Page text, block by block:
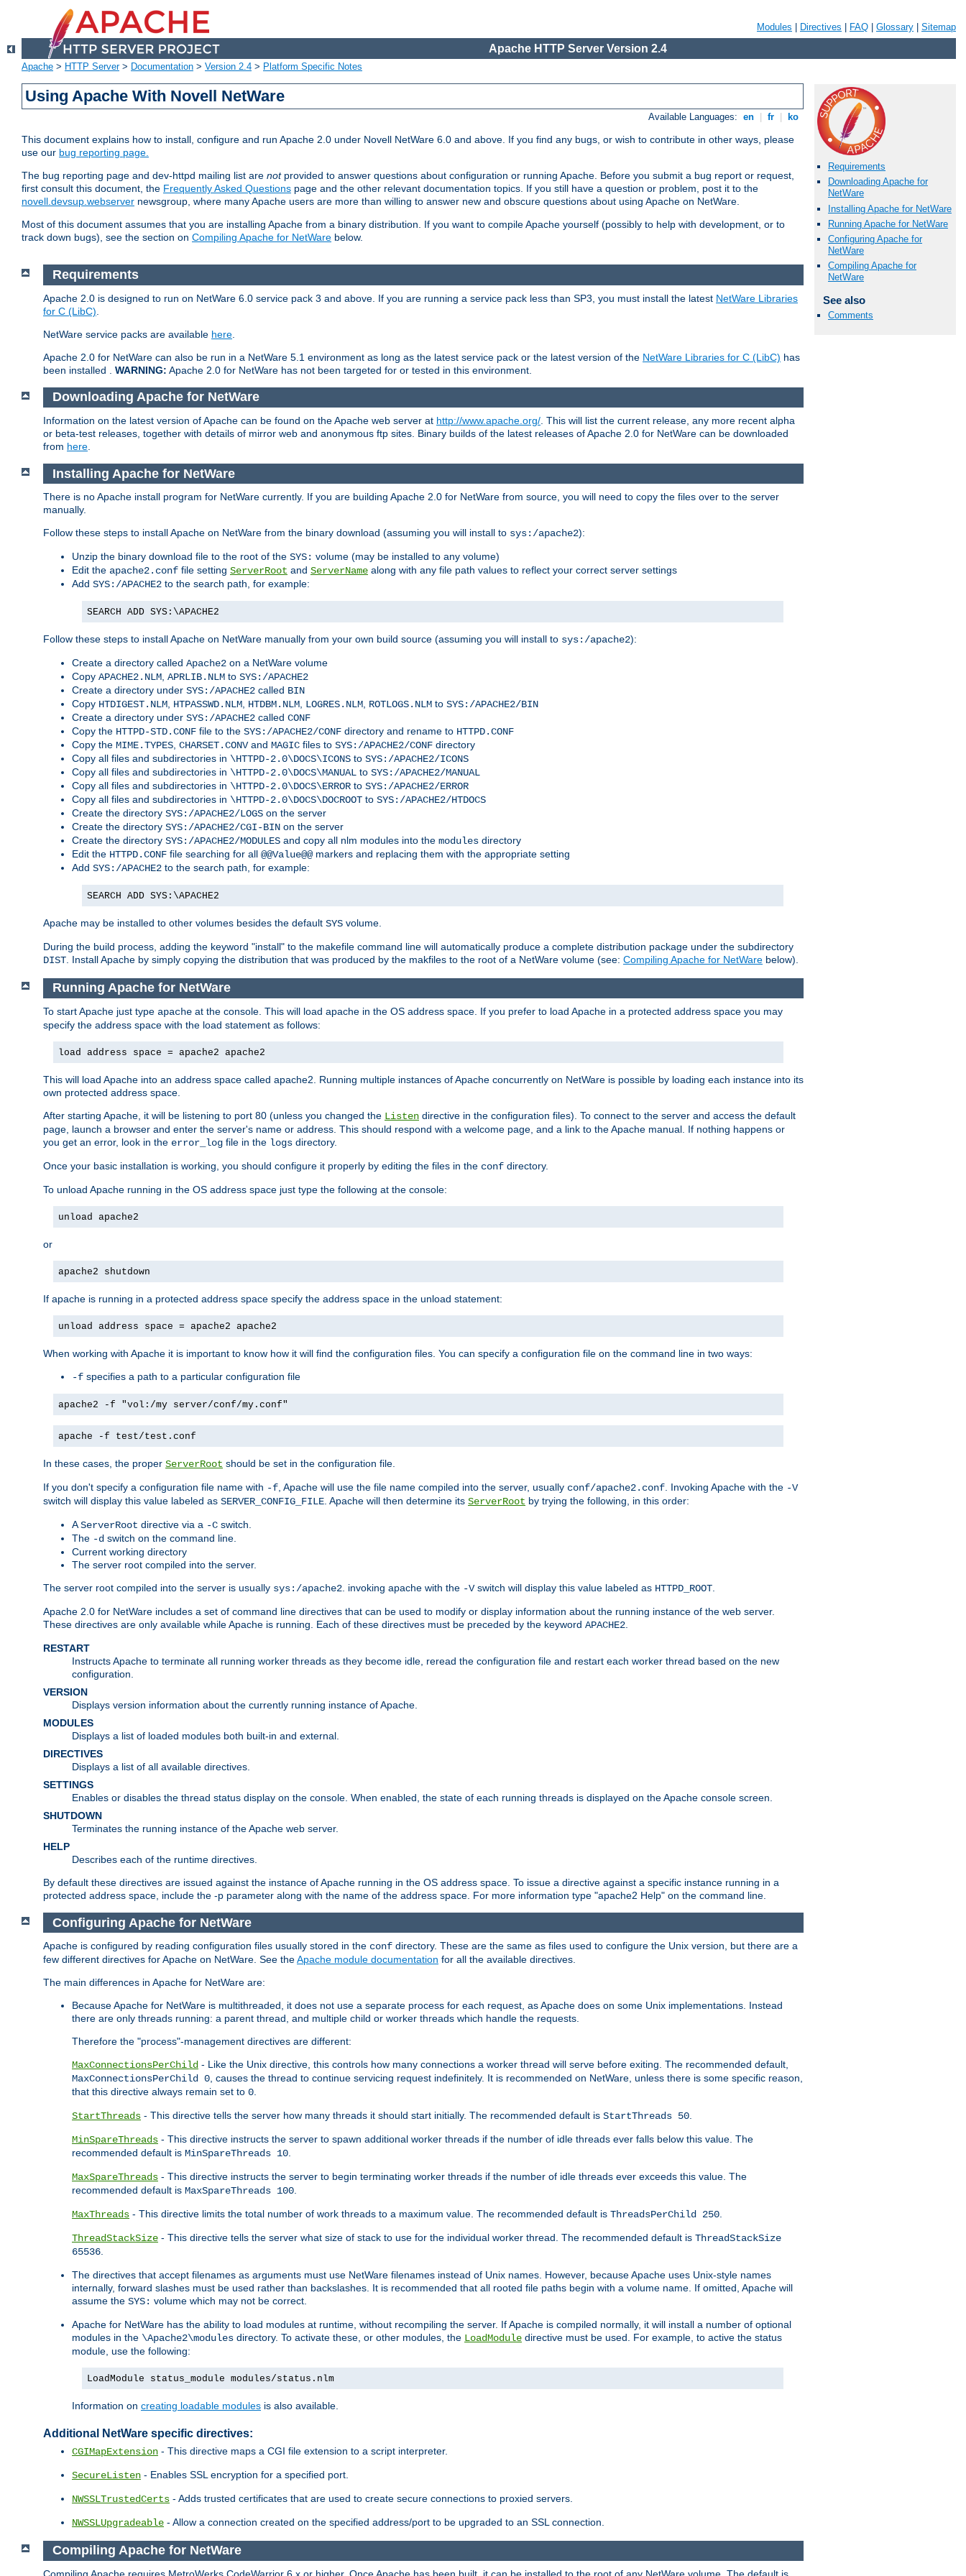
Modules Directives FAQ Glossary Sitemap
Apache HTTP Server Version 2.4
Apache > HTTP Server> Documentation > Version 2.4 > Platform Specific Notes
Using Apache With Novell NetWare
Available Languages: en fr ko
This document explains how to install, configure and run Apache 2.0 under Novell NetWare 6.0 and above. If you find any bugs, or wish to contribute in other ways, please
use our bug reporting page.
The bug reporting page and dev-httpd mailing list are notprovided to answer questions about configuration or running Apache. Before you submit a bug report or request,
first consult this document, the Frequently Asked Questions page and the other relevant documentation topics. If you still have a question or problem, post it to the
novell.devsup.webserver newsgroup, where many Apache users are more than willing to answer new and obscure questions about using Apache on NetWare.
Most of this document assumes that you are installing Apache from a binary distribution. If you want to compile Apache yourself (possibly to help with development, or to
track down bugs), see the section on Compiling Apache for NetWare below.
Requirements
Downloading Apache for
NetWare
Installing Apache for NetWare
Running Apache for NetWare
Configuring Apache for
NetWare
Compiling Apache for
NetWare
See also
Comments
Requirements
Apache 2.0 is designed to run on NetWare 6.0 service pack 3 and above. If you are running a service pack less than SP3, you must install the latest NetWare Libraries
for C (LibC)
NetWare service packs are available here
Apache 2.0 for NetWare can also be run in a NetWare 5.1 environment as long as the latest service pack or the latest version of the NetWare Libraries for C (LibC) has
been installed . WARNING: Apache 2.0 for NetWare has not been targeted for or tested in this environment.
Downloading Apache for NetWare
Information on the latest version of Apache can be found on the Apache web server at http://www.apache.org/ . This will list the current release, any more recent alpha
or beta-test releases, together with details of mirror web and anonymous ftp sites. Binary builds of the latest releases of Apache 2.0 for NetWare can be downloaded
from here
Installing Apache for NetWare
There is no Apache install program for NetWare currently. If you are building Apache 2.0 for NetWare from source, you will need to copy the files over to the server
manually.
Follow these steps to install Apache on NetWare from the binary download (assuming you will install to sys:/apache2):
Unzip the binary download file to the root of the SYS: volume (may be installed to any volume)
Edit the apache2.conf file setting ServerRoot and ServerName along with any file path values to reflect your correct server settings
Add SYS:/APACHE2 to the search path, for example:
SEARCH ADD SYS:\APACHE2
Follow these steps to install Apache on NetWare manually from your own build source (assuming you will install to sys:/apache2):
Create a directory called Apache2 on a NetWare volume
Copy APACHE2.NLM, APRLIB.NLM to SYS:/APACHE2
Create a directory under SYS:/APACHE2 called BIN
Copy HTDIGEST.NLM, HTPASSWD.NLM, HTDBM.NLM, LOGRES.NLM, ROTLOGS.NLM to SYS:/APACHE2/BIN
Create a directory under SYS:/APACHE2 called CONF
Copy the HTTPD-STD.CONF file to the SYS:/APACHE2/CONF directory and rename to HTTPD.CONF
Copy the MIME.TYPES, CHARSET.CONVand MAGIC files to SYS:/APACHE2/CONF directory
Copy all files and subdirectories in \HTTPD-2.0\DOCS\ICONS to SYS:/APACHE2/ICONS
Copy all files and subdirectories in \HTTPD-2.0\DOCS\MANUAL to SYS:/APACHE2/MANUAL
Copy all files and subdirectories in \HTTPD-2.0\DOCS\ERROR to SYS:/APACHE2/ERROR
Copy all files and subdirectories in \HTTPD-2.0\DOCS\DOCROOT to SYS:/APACHE2/HTDOCS
Create the directory SYS:/APACHE2/LOGS on the server
Create the directory SYS:/APACHE2/CGI-BIN on the server
Create the directory SYS:/APACHE2/MODULES and copy all nlm modules into the modules directory
Edit the HTTPD.CONF file searching for all @@Value@@markers and replacing them with the appropriate setting
Add SYS:/APACHE2 to the search path, for example:
SEARCH ADD SYS:\APACHE2
Apache may be installed to other volumes besides the default SYS volume.
During the build process, adding the keyword "install" to the makefile command line will automatically produce a complete distribution package under the subdirectory
DIST. Install Apache by simply copying the distribution that was produced by the makfiles to the root of a NetWare volume (see: Compiling Apache for NetWare below).
Running Apache for NetWare
To start Apache just type apache at the console. This will load apache in the OS address space. If you prefer to load Apache in a protected address space you may
specify the address space with the load statement as follows:
load address space = apache2 apache2
This will load Apache into an address space called apache2. Running multiple instances of Apache concurrently on NetWare is possible by loading each instance into its
own protected address space.
After starting Apache, it will be listening to port 80 (unless you changed the Listen directive in the configuration files). To connect to the server and access the default
page, launch a browser and enter the server's name or address. This should respond with a welcome page, and a link to the Apache manual. If nothing happens or
you get an error, look in the error_log file in the logs directory.
Once your basic installation is working, you should configure it properly by editing the files in the conf directory.
To unload Apache running in the OS address space just type the following at the console:
unload apache2
or
apache2 shutdown
If apache is running in a protected address space specify the address space in the unload statement:
unload address space = apache2 apache2
When working with Apache it is important to know how it will find the configuration files. You can specify a configuration file on the command line in two ways:
-f specifies a path to a particular configuration file
apache2 -f "vol:/my server/conf/my.conf"
apache -f test/test.conf
In these cases, the proper ServerRoot should be set in the configuration file.
If you don't specify a configuration file name with -f , Apache will use the file name compiled into the server, usually conf/apache2.conf . Invoking Apache with the -V
switch will display this value labeled as SERVER_CONFIG_FILE . Apache will then determine its ServerRoot by trying the following, in this order:
AServerRoot directive via a -C switch.
The -d switch on the command line.
Current working directory
The server root compiled into the server.
The server root compiled into the server is usually sys:/apache2 . invoking apache with the -Vswitch will display this value labeled as HTTPD_ROOT
Apache 2.0 for NetWare includes a set of command line directives that can be used to modify or display information about the running instance of the web server.
These directives are only available while Apache is running. Each of these directives must be preceded by the keyword APACHE2
RESTART
Instructs Apache to terminate all running worker threads as they become idle, reread the configuration file and restart each worker thread based on the new
configuration.
VERSION
Displays version information about the currently running instance of Apache.
MODULES
Displays a list of loaded modules both built-in and external.
DIRECTIVES
Displays a list of all available directives.
SETTINGS
Enables or disables the thread status display on the console. When enabled, the state of each running threads is displayed on the Apache console screen.
SHUTDOWN
Terminates the running instance of the Apache web server.
HELP
Describes each of the runtime directives.
By default these directives are issued against the instance of Apache running in the OS address space. To issue a directive against a specific instance running in a
protected address space, include the -p parameter along with the name of the address space. For more information type "apache2 Help" on the command line.
Configuring Apache for NetWare
Apache is configured by reading configuration files usually stored in the conf directory. These are the same as files used to configure the Unix version, but there are a
few different directives for Apache on NetWare. See theApache module documentation for all the available directives.
The main differences in Apache for NetWare are:
Because Apache for NetWare is multithreaded, it does not use a separate process for each request, as Apache does on some Unix implementations. Instead
there are only threads running: a parent thread, and multiple child or worker threads which handle the requests.
Therefore the "process"-management directives are different:
MaxConnectionsPerChild - Like the Unix directive, this controls how many connections a worker thread will serve before exiting. The recommended default,
MaxConnectionsPerChild 0, causes the thread to continue servicing request indefinitely. It is recommended on NetWare, unless there is some specific reason,
that this directive always remain set to 0.
StartThreads - This directive tells the server how many threads it should start initially. The recommended default is StartThreads 50.
MinSpareThreads - This directive instructs the server to spawn additional worker threads if the number of idle threads ever falls below this value. The
recommended default is MinSpareThreads 10.
MaxSpareThreads - This directive instructs the server to begin terminating worker threads if the number of idle threads ever exceeds this value. The
recommended default is MaxSpareThreads 100.
MaxThreads - This directive limits the total number of work threads to a maximum value. The recommended default is ThreadsPerChild 250.
ThreadStackSize - This directive tells the server what size of stack to use for the individual worker thread. The recommended default is ThreadStackSize
65536.
The directives that accept filenames as arguments must use NetWare filenames instead of Unix names. However, because Apache uses Unix-style names
internally, forward slashes must be used rather than backslashes. It is recommended that all rooted file paths begin with a volume name. If omitted, Apache will
assume the SYS: volume which may not be correct.
Apache for NetWare has the ability to load modules at runtime, without recompiling the server. If Apache is compiled normally, it will install a number of optional
modules in the \Apache2\modules directory. To activate these, or other modules, the LoadModule directive must be used. For example, to active the status
module, use the following:
LoadModule status_module modules/status.nlm
Information on creating loadable modules is also available.
Additional NetWare specific directives:
CGIMapExtension - This directive maps a CGI file extension to a script interpreter.
SecureListen - Enables SSL encryption for a specified port.
NWSSLTrustedCerts - Adds trusted certificates that are used to create secure connections to proxied servers.
NWSSLUpgradeable - Allow a connection created on the specified address/port to be upgraded to an SSL connection.
Compiling Apache for NetWare
Compiling Apache requires MetroWerks CodeWarrior 6.x or higher. Once Apache has been built, it can be installed to the root of any NetWare volume. The default is